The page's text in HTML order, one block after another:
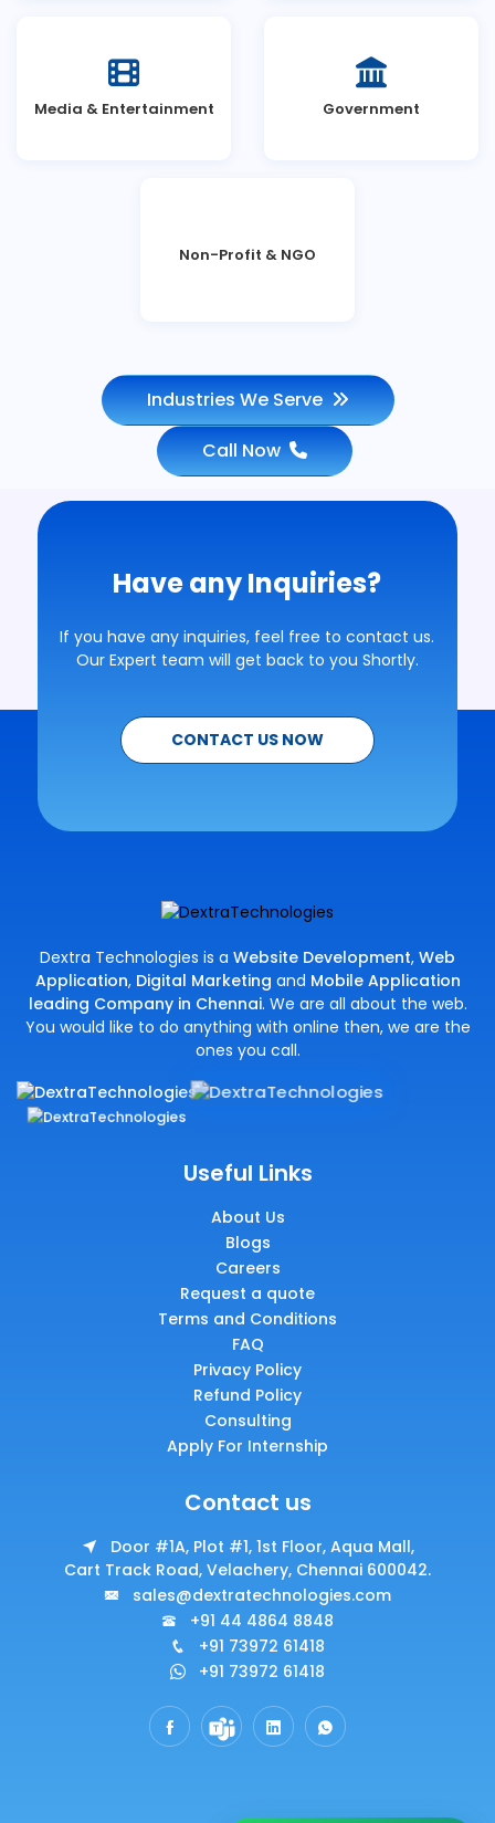
Media & Entertainment Government
Non-Profit & NGO
Industries We Serve
Call Now
Have any Inquiries?
If you have any inquiries, feel free to contact us.
Our Expert team will get back to you Shortly.
CONTACT US NOW
Dextra Technologies is a Website Development, Web
Application, Digital Marketing and Mobile Application
leading Company in Chennai. We are all about the web.
You would like to do anything with online then, we are the
ones you call.
Useful Links
About Us
Blogs
Careers
Request a quote
Terms and Conditions
FAQ
Privacy Policy
Refund Policy
Consulting
Apply For Internship
Contact us
Door #1A, Plot #1, 1st Floor, Aqua Mall,
Cart Track Road, Velachery, Chennai 600042.
sales@dextratechnologies.com
+91 44 4864 8848
+91 73972 61418
+91 73972 61418